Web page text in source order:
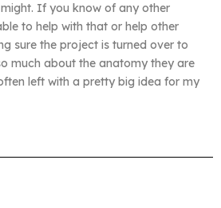
If you know of any other
to help with that or help other
sure the project is turned over to
much about the anatomy they are
left with a pretty big idea for my